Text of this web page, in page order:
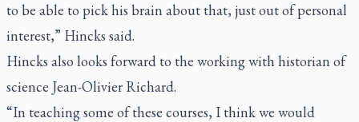
to be able to pick his brain about that, just out of personal
interest,” Hincks said.
Hincks also looks forward to the working with historian of
science Jean-Olivier Richard.
“In teaching some of these courses, I think we would